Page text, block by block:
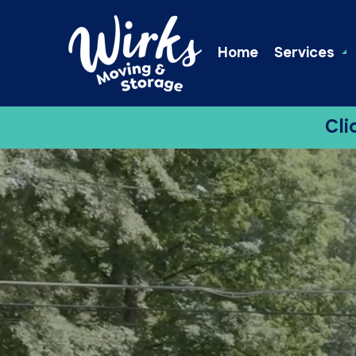
Home Services